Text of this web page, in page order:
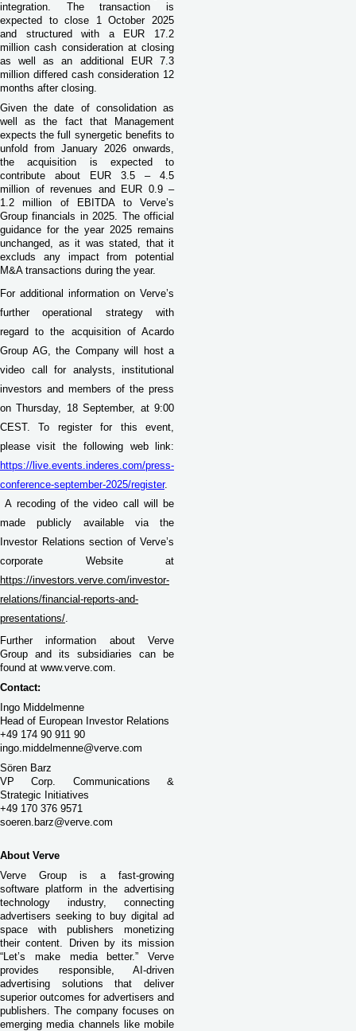
integration. The transaction is
expected to close 1 October 2025
and structured with a EUR 17.2
million cash consideration at closing
as well as an additional EUR 7.3
million differed cash consideration 12
months after closing.
Given the date of consolidation as
well as the fact that Management
expects the full synergetic benefits to
unfold from January 2026 onwards,
the acquisition is expected to
contribute about EUR 3.5 – 4.5
million of revenues and EUR 0.9 –
1.2 million of EBITDA to Verve’s
Group financials in 2025. The official
guidance for the year 2025 remains
unchanged, as it was stated, that it
excluds any impact from potential
M&A transactions during the year.
For additional information on Verve’s
further operational strategy with
regard to the acquisition of Acardo
Group AG, the Company will host a
video call for analysts, institutional
investors and members of the press
on Thursday, 18 September, at 9:00
CEST. To register for this event,
please visit the following web link:
https://live.events.inderes.com/press-
conference-september-2025/register.
A recoding of the video call will be
made publicly available via the
Investor Relations section of Verve’s
corporate Website at
https://investors.verve.com/investor-
relations/financial-reports-and-
presentations/.
Further information about Verve
Group and its subsidiaries can be
found at www.verve.com.
Contact:
Ingo Middelmenne
Head of European Investor Relations
+49 174 90 911 90
ingo.middelmenne@verve.com
Sören Barz
VP Corp. Communications &
Strategic Initiatives
+49 170 376 9571
soeren.barz@verve.com
About Verve
Verve Group is a fast-growing
software platform in the advertising
technology industry, connecting
advertisers seeking to buy digital ad
space with publishers monetizing
their content. Driven by its mission
“Let’s make media better.” Verve
provides responsible, AI-driven
advertising solutions that deliver
superior outcomes for advertisers and
publishers. The company focuses on
emerging media channels like mobile